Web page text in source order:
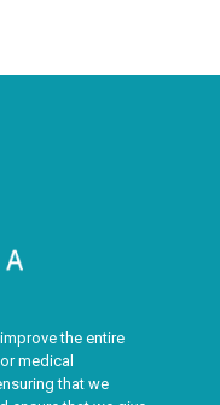
the entire
medical
that we